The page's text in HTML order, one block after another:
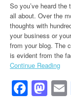
So you’ve heard the
all about. Over the
thoughts with
your business or
from your blog. The
is evident from the
Continue Reading